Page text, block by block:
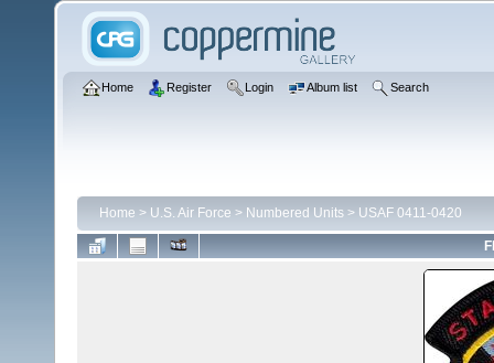
Home Register Login Album list Search
Home > U.S. Air Force > Numbered Units > USAF 0411-0420